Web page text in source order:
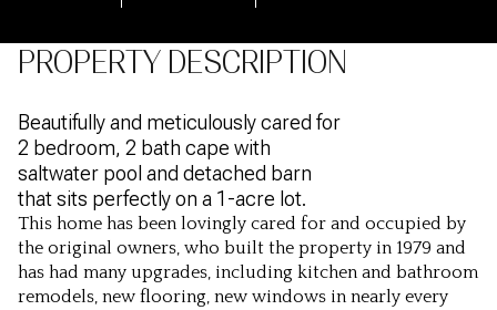
PROPERTY DESCRIPTION
Beautifully and meticulously cared for
2 bedroom, 2 bath cape with
saltwater pool and detached barn
that sits perfectly on a 1-acre lot.
This home has been lovingly cared for and occupied by
the original owners, who built the property in 1979 and
has had many upgrades, including kitchen and bathroom
remodels, new flooring, new windows in nearly every